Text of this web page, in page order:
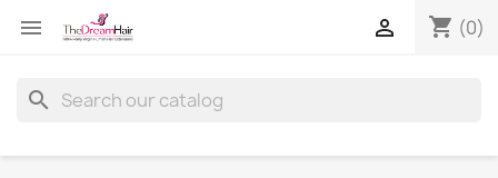
 shopping_cart (0)

search